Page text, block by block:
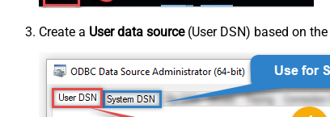
Create a User data source(User DSN) based on the